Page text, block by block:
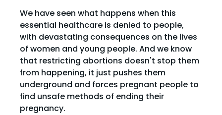
We have seen what happens when this
essential healthcare is denied to people,
with devastating consequences on the lives
of women and young people. And we know
that restricting abortions doesn't stop them
from happening, it just pushes them
underground and forces pregnant people to
find unsafe methods of ending their
pregnancy.